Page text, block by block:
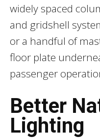
widely spaced
and gridshell
or a handful of
floor plate
passenger
Better
Lighting